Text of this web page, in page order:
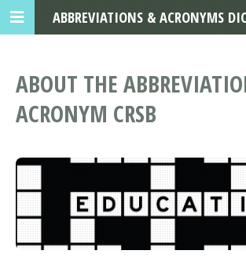
ABOUT THE
ACRONYM CRSB
ABBREVIATIONS & ACRONYMS